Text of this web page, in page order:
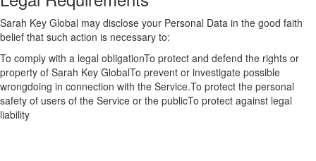
Sarah Key Global may disclose your Personal Data in the good faith
belief that such action is necessary to:
To comply with a legal obligationTo protect and defend the rights or
property of Sarah Key GlobalTo prevent or investigate possible
wrongdoing in connection with the Service.To protect the personal
safety of users of the Service or the publicTo protect against legal
liability